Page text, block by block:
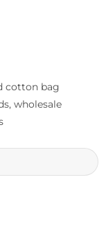
cotton bag
wholesale